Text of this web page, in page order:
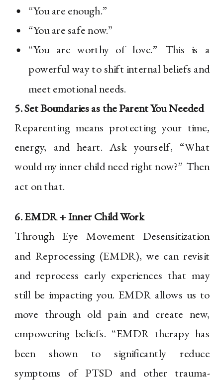
“You are enough.”
“You are safe now.”
“You are worthy of love.” This is a
powerful way to shift internal beliefs and
meet emotional needs.
5. Set Boundaries as the Parent You Needed
Reparenting means protecting your time,
energy, and heart. Ask yourself, “What
would my inner child need right now?” Then
act on that.
6. EMDR + Inner Child Work
Through Eye Movement Desensitization
and Reprocessing (EMDR), we can revisit
and reprocess early experiences that may
still be impacting you. EMDR allows us to
move through old pain and create new,
empowering beliefs. “EMDR therapy has
been shown to significantly reduce
symptoms of PTSD and other trauma-